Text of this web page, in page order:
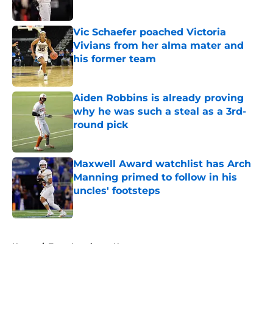
Vic Schaefer poached Victoria
Vivians from her alma mater and
his former team
Published by on Invalid Date
Aiden Robbins is already proving
why he was such a steal as a 3rd-
round pick
Published by on Invalid Date
Maxwell Award watchlist has Arch
Manning primed to follow in his
uncles' footsteps
Published by on Invalid Date
Home / Texas Longhorns News